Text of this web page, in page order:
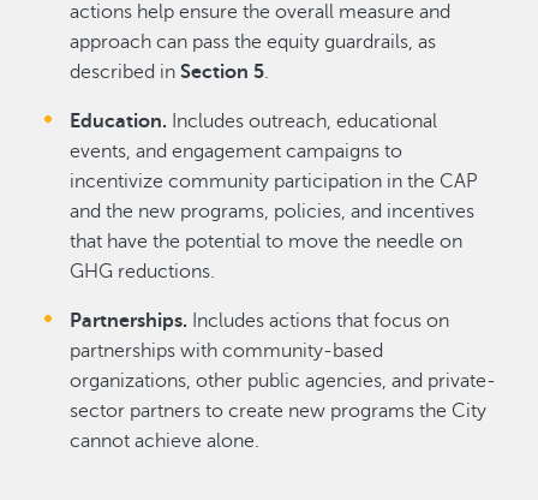
actions help ensure the overall measure and
approach can pass the equity guardrails, as
described inSection 5.
Education. Includes outreach, educational
events, and engagement campaigns to
incentivize community participation in the CAP
and the new programs, policies, and incentives
that have the potential to move the needle on
GHG reductions.
Partnerships. Includes actions that focus on
partnerships with community-based
organizations, other public agencies, and private-
sector partners to create new programs the City
cannot achieve alone.